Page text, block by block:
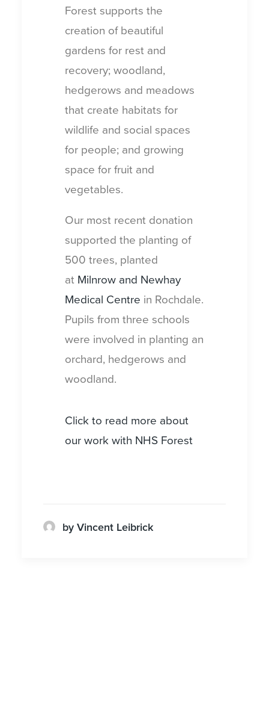
Forest supports the
creation of beautiful
gardens for rest and
recovery; woodland,
hedgerows and meadows
that create habitats for
wildlife and social spaces
for people; and growing
space for fruit and
vegetables.
Our most recent donation
supported the planting of
500 trees, planted
at Milnrow and Newhay
Medical Centre in Rochdale.
Pupils from three schools
were involved in planting an
orchard, hedgerows and
woodland.
Click to read more about
our work with NHS Forest
by Vincent Leibrick